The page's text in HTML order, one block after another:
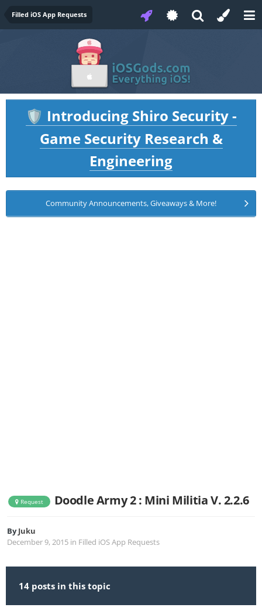
Filled iOS App Requests
🛡️ Introducing Shiro Security -
Game Security Research &
Engineering
Community Announcements, Giveaways & More!
Request Doodle Army 2 : Mini Militia V. 2.2.6
ByJuku
December 9, 2015 in Filled iOS App Requests
14 posts in this topic